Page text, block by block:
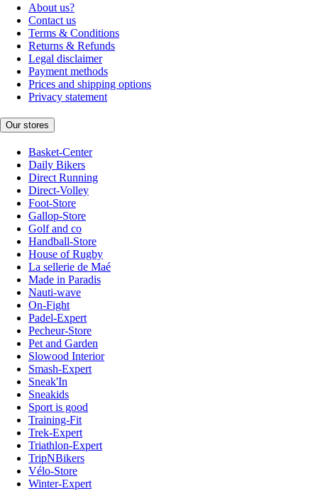
About us?
Contact us
Terms & Conditions
Returns & Refunds
Legal disclaimer
Payment methods
Prices and shipping options
Privacy statement
Our stores
Basket-Center
Daily Bikers
Direct Running
Direct-Volley
Foot-Store
Gallop-Store
Golf and co
Handball-Store
House of Rugby
La sellerie de Maé
Made in Paradis
Nauti-wave
On-Fight
Padel-Expert
Pecheur-Store
Pet and Garden
Slowood Interior
Smash-Expert
Sneak'In
Sneakids
Sport is good
Training-Fit
Trek-Expert
Triathlon-Expert
TripNBikers
Vélo-Store
Winter-Expert